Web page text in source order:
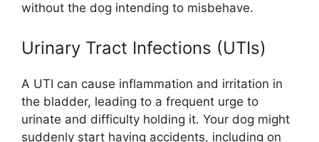
without the dog intending to misbehave.
Urinary Tract Infections (UTIs)
A UTI can cause inflammation and irritation in
the bladder, leading to a frequent urge to
urinate and difficulty holding it. Your dog might
suddenly start having accidents, including on